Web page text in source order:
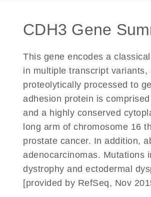
CDH3 Gene
This gene encodes a
in multiple transcript
proteolytically processed to
adhesion protein is
and a highly conserved
long arm of chromosome 16
prostate cancer. In addition,
adenocarcinomas. Mutations
dystrophy and ectodermal
[provided by RefSeq, Nov